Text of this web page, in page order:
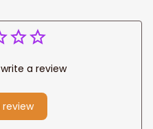
a review